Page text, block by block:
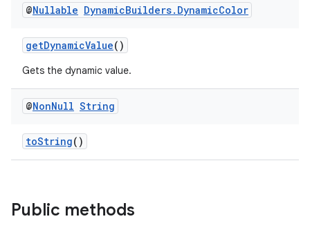
@Nullable DynamicBuilders. DynamicColor
getDynamicValue()
Gets the dynamic value.
@NonNull String
toString()
Public methods